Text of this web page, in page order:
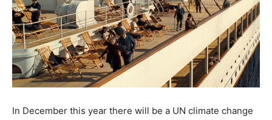
In December this year there will be a UN climate change